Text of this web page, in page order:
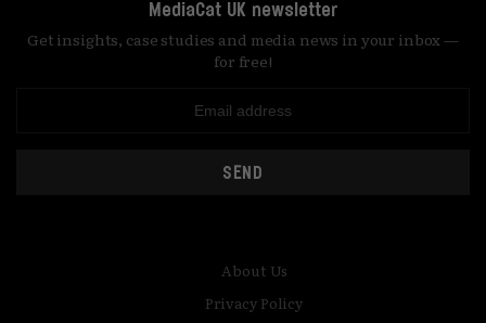
MediaCat UK newsletter
Get insights, case studies and media news in your inbox —
for free!
SEND
About Us
Privacy Policy